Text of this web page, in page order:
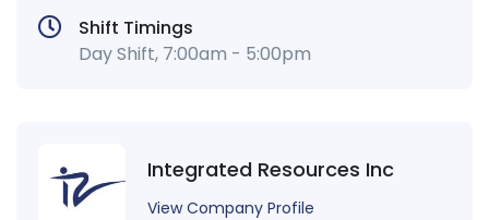
Shift Timings
Day Shift, 7:00am - 5:00pm
Integrated Resources Inc
View Company Profile